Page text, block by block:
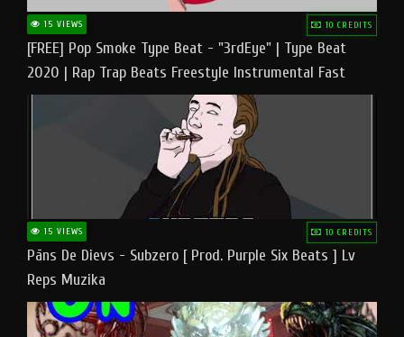
15 VIEWS 10 CREDITS
[FREE] Pop Smoke Type Beat - "3rdEye" | Type Beat
2020 | Rap Trap Beats Freestyle Instrumental Fast
15 VIEWS 10 CREDITS
Pāns De Dievs - Subzero [ Prod. Purple Six Beats ] Lv
Reps Muzika